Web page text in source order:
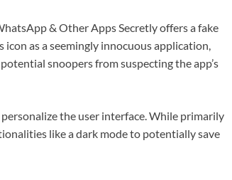
& Other Apps Secretly offers a fake
icon as a seemingly innocuous application,
snoopers from suspecting the app’s
the user interface. While primarily
like a dark mode to potentially save